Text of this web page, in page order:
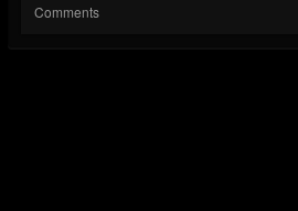
Comments